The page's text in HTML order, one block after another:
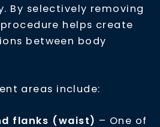
By selectively removing
helps create
between body
areas include:
flanks (waist) – One of